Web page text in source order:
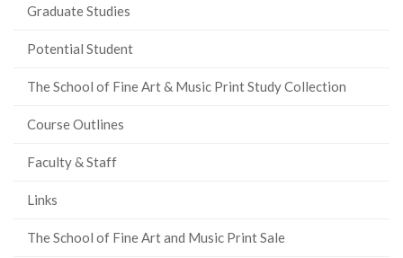
Graduate Studies
Potential Student
The School of Fine Art & Music Print Study Collection
Course Outlines
Faculty & Staff
Links
The School of Fine Art and Music Print Sale